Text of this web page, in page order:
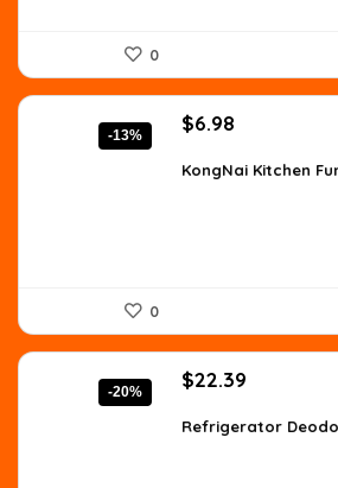
0
-13%
Original
was:
$6.98
is:
KongNai Kitchen
0
-20%
Original
was:
$22.39
is:
Refrigerator